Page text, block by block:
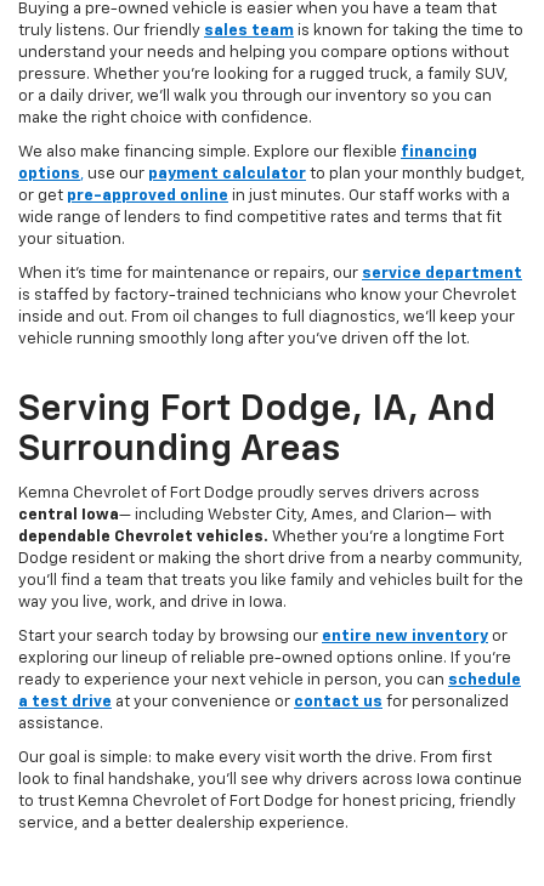
Buying a pre-owned vehicle is easier when you have a team that
truly listens. Our friendly sales team is known for taking the time to
understand your needs and helping you compare options without
pressure. Whether you’re looking for a rugged truck, a family SUV,
or a daily driver, we’ll walk you through our inventory so you can
make the right choice with confidence.
We also make financing simple. Explore our flexible financing
options, use our payment calculator to plan your monthly budget,
or get pre-approved online in just minutes. Our staff works with a
wide range of lenders to find competitive rates and terms that fit
your situation.
When it’s time for maintenance or repairs, our service department
is staffed by factory-trained technicians who know your Chevrolet
inside and out. From oil changes to full diagnostics, we’ll keep your
vehicle running smoothly long after you’ve driven off the lot.
Serving Fort Dodge, IA, And
Surrounding Areas
Kemna Chevrolet of Fort Dodge proudly serves drivers across
central Iowa— including Webster City, Ames, and Clarion— with
dependable Chevrolet vehicles. Whether you’re a longtime Fort
Dodge resident or making the short drive from a nearby community,
you’ll find a team that treats you like family and vehicles built for the
way you live, work, and drive in Iowa.
Start your search today by browsing our entire new inventory or
exploring our lineup of reliable pre-owned options online. If you’re
ready to experience your next vehicle in person, you can schedule
a test drive at your convenience or contact us for personalized
assistance.
Our goal is simple: to make every visit worth the drive. From first
look to final handshake, you’ll see why drivers across Iowa continue
to trust Kemna Chevrolet of Fort Dodge for honest pricing, friendly
service, and a better dealership experience.